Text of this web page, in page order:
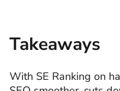
Takeaways
With SE Ranking on